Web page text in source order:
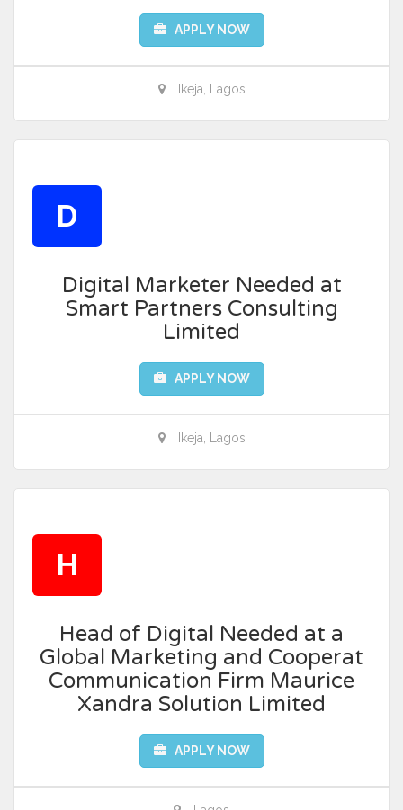
APPLY NOW
Ikeja, Lagos
D
Digital Marketer Needed at
Smart Partners Consulting
Limited
APPLY NOW
Ikeja, Lagos
H
Head of Digital Needed at a
Global Marketing and Cooperat
Communication Firm Maurice
Xandra Solution Limited
APPLY NOW